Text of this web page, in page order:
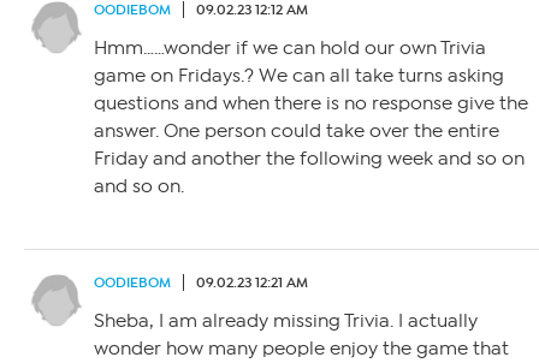
OODIEBOM 09.02.23 12:12 AM
Hmm……wonder if we can hold our own Trivia
game on Fridays.? We can all take turns asking
questions and when there is no response give the
answer. One person could take over the entire
Friday and another the following week and so on
and so on.
OODIEBOM 09.02.23 12:21 AM
Sheba, I am already missing Trivia. I actually
wonder how many people enjoy the game that